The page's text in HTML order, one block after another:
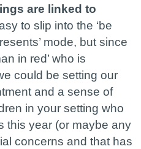
are linked to
to slip into the ‘be
mode, but since
in red’ who is
could be setting our
and a sense of
in your setting who
this year (or maybe any
concerns and that has